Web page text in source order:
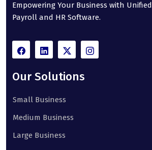
Empowering Your Business with Unified
Payroll and HR Software.
Our Solutions
Small Business
Medium Business
Large Business